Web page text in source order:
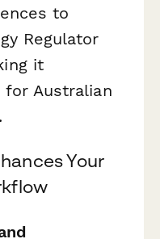
to
Regulator
it
Australian
Your